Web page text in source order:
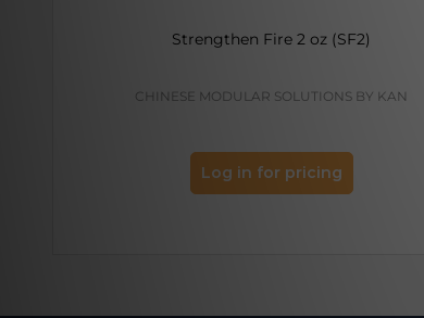
Strengthen Fire 2 oz (SF2)
CHINESE MODULAR SOLUTIONS BY KAN
Log in for pricing